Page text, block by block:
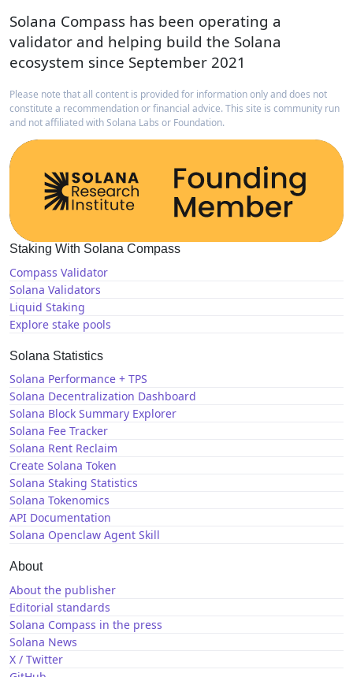
Solana Compass has been operating a
validator and helping build the Solana
ecosystem since September 2021
Please note that all content is provided for information only and does not
constitute a recommendation or financial advice. This site is community run
and not affiliated with Solana Labs or Foundation.
Staking With Solana Compass
Compass Validator
Solana Validators
Liquid Staking
Explore stake pools
Solana Statistics
Solana Performance + TPS
Solana Decentralization Dashboard
Solana Block Summary Explorer
Solana Fee Tracker
Solana Rent Reclaim
Create Solana Token
Solana Staking Statistics
Solana Tokenomics
API Documentation
Solana Openclaw Agent Skill
About
About the publisher
Editorial standards
Solana Compass in the press
Solana News
X / Twitter